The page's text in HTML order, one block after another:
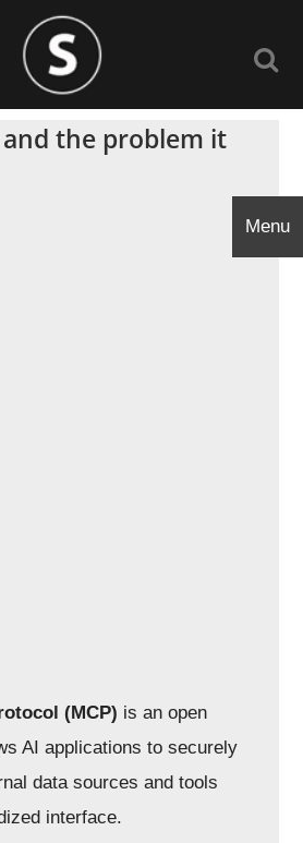
and the problem it
(MCP) is an open
AI applications to securely
data sources and tools
interface.
Menu